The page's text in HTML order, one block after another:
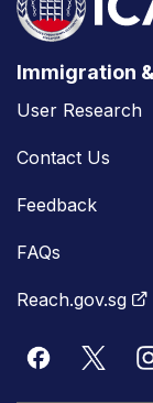
Immigration
User Research
Contact Us
Feedback
FAQs
Reach.gov.sg